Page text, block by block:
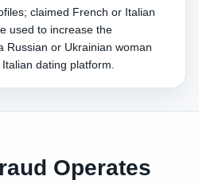
claimed French or Italian
used to increase the
Russian or Ukrainian woman
dating platform.
Operates